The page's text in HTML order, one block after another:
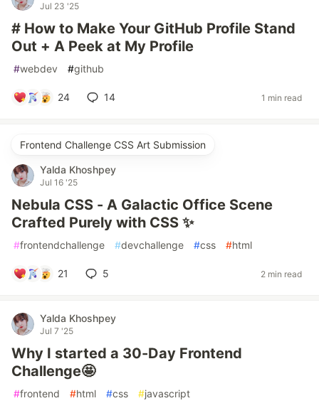
Jul 23 '25
# How to Make Your GitHub Profile Stand
Out + A Peek at My Profile
#webdev #github
24 14 1 min read
Frontend Challenge CSS Art Submission
Yalda Khoshpey
Jul 16 '25
Nebula CSS - A Galactic Office Scene
Crafted Purely with CSS ✨
#frontendchallenge #devchallenge #css #html
21 5 2 min read
Yalda Khoshpey
Jul 7 '25
Why I started a 30-Day Frontend
Challenge🤩
#frontend #html #css #javascript